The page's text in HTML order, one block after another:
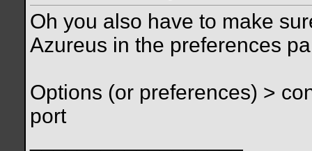
Oh you also have to make
Azureus in the preferences
Options (or preferences) >
port